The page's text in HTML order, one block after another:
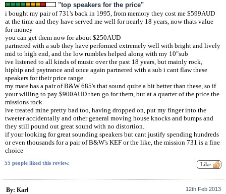
"top speakers for the price"
i bought my pair of 731's back in 1995, from memory they cost me $599AUD
at the time and they have served me well for nearly 18 years, now thats value
for money
you can get them now for about $250AUD
partnered with a sub they have performed extremely well with bright and lively
mid to high end, and the low rumbles helped along with my 10"sub
ive listened to all kinds of music over the past 18 years, but mainly rock,
hiphip and psytrance and once again partnered with a sub i cant flaw these
speakers for their price range
my mate has a pair of B&W 685's that sound quite a bit better than these, so if
your willing to pay $900AUD then go for them, but at a quarter of the price the
missions rock
ive treated mine pretty bad too, having dropped on, put my finger into the
tweeter accidentally and other general moving house knocks and bumps and
they still pound out great sound with no distortion.
if your looking for great sounding speakers but cant justify spending hundreds
or even thousands for a pair of B&W's KEF or the like, the mission 731 is a fine
choice
55 people liked this review.
By: Karl 12th Feb 2013